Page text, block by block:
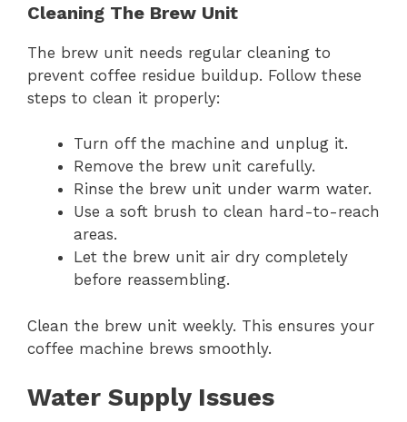
Cleaning The Brew Unit
The brew unit needs regular cleaning to
prevent coffee residue buildup. Follow these
steps to clean it properly:
Turn off the machine and unplug it.
Remove the brew unit carefully.
Rinse the brew unit under warm water.
Use a soft brush to clean hard-to-reach
areas.
Let the brew unit air dry completely
before reassembling.
Clean the brew unit weekly. This ensures your
coffee machine brews smoothly.
Water Supply Issues